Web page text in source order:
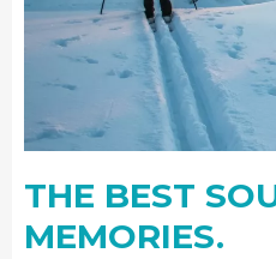
THE BEST
MEMORIES.